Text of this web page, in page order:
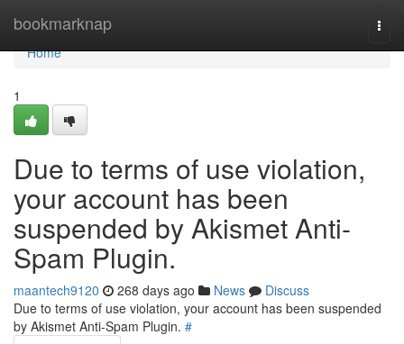
bookmarknap
Home
Home
1
Due to terms of use violation,
your account has been
suspended by Akismet Anti-
Spam Plugin.
maantech9120 268 days ago News
Discuss
Due to terms of use violation, your account has been suspended
by Akismet Anti-Spam Plugin. #